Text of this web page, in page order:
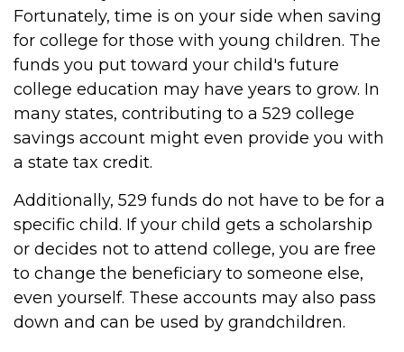
Fortunately, time is on your side when saving
for college for those with young children. The
funds you put toward your child's future
college education may have years to grow. In
many states, contributing to a 529 college
savings account might even provide you with
a state tax credit.
Additionally, 529 funds do not have to be for a
specific child. If your child gets a scholarship
or decides not to attend college, you are free
to change the beneficiary to someone else,
even yourself. These accounts may also pass
down and can be used by grandchildren.